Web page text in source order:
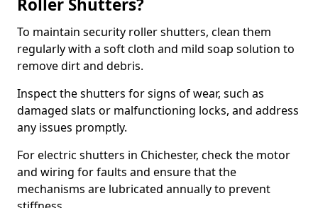
Roller Shutters?
To maintain security roller shutters, clean them
regularly with a soft cloth and mild soap solution to
remove dirt and debris.
Inspect the shutters for signs of wear, such as
damaged slats or malfunctioning locks, and address
any issues promptly.
For electric shutters in Chichester, check the motor
and wiring for faults and ensure that the
mechanisms are lubricated annually to prevent